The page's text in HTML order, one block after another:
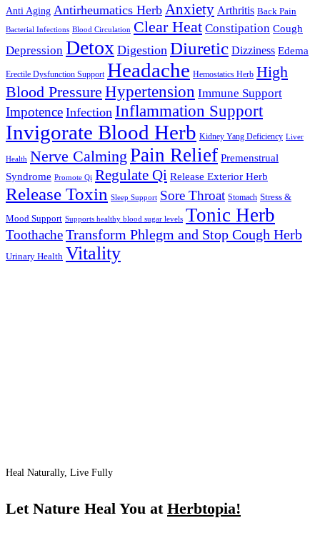
Anti Aging Antirheumatics Herb Anxiety Arthritis Back Pain
Bacterial Infections Blood Circulation Clear Heat Constipation Cough
Depression Detox Digestion Diuretic Dizziness Edema
Erectile Dysfunction Support Headache Hemostatics Herb High
Blood Pressure Hypertension Immune Support
Impotence Infection Inflammation Support
Invigorate Blood Herb Kidney Yang Deficiency Liver
Health Nerve Calming Pain Relief Premenstrual
Syndrome Promote Qi Regulate Qi Release Exterior Herb
Release Toxin Sleep Support Sore Throat Stomach Stress &
Mood Support Supports healthy blood sugar levels Tonic Herb
ToothacheTransform Phlegm and Stop Cough Herb
Urinary Health Vitality
Heal Naturally, Live Fully
Let Nature Heal You at Herbtopia!